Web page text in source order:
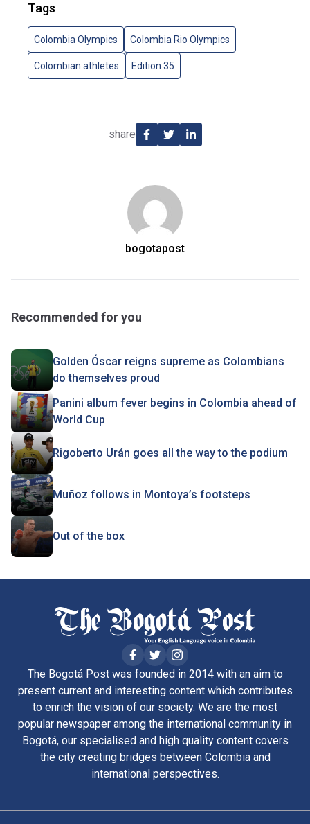
Tags
Colombia Olympics Colombia Rio Olympics
Colombian athletes Edition 35
share
bogotapost
Recommended for you
Golden Óscar reigns supreme as Colombians
do themselves proud
Panini album fever begins in Colombia ahead of
World Cup
Rigoberto Urán goes all the way to the podium
Muñoz follows in Montoya’s footsteps
Out of the box
The Bogotá Post was founded in 2014 with an aim to
present current and interesting content which contributes
to enrich the vision of our society. We are the most
popular newspaper among the international community in
Bogotá, our specialised and high quality content covers
the city creating bridges between Colombia and
international perspectives.